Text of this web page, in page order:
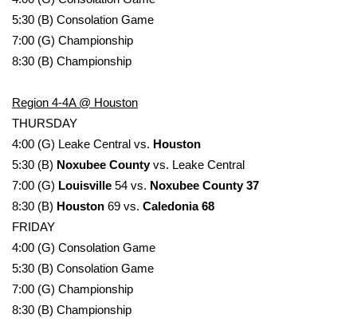
WCBI Cutest Couple 2026
FOX 4 Winter Premieres Giveaway
Teacher of the Month
WCBI Contests – Rules, Privacy,
and Service
FEATURES
Community
Home and Garden 2026
5:30 (B) Consolation Game
7:00 (G) Championship
8:30 (B) Championship
Region 4-4A @ Houston
THURSDAY
4:00 (G) Leake Central vs. Houston
5:30 (B) Noxubee Countyvs. Leake Central
7:00 (G) Louisville 54 vs. Noxubee County 37
8:30 (B) Houston 69 vs. Caledonia 68
FRIDAY
4:00 (G) Consolation Game
5:30 (B) Consolation Game
7:00 (G) Championship
8:30 (B) Championship